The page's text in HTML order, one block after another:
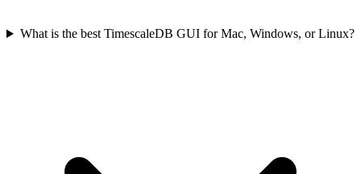
What is the best TimescaleDB GUI for Mac, Windows, or Linux?